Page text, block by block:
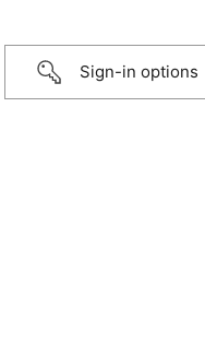
Sign-in options